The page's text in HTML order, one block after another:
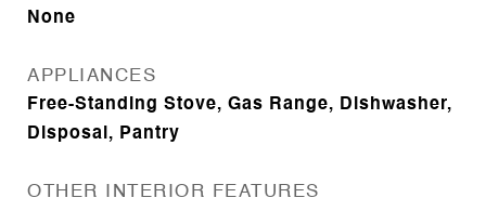
None
APPLIANCES
Free-Standing Stove, Gas Range, Dishwasher,
Disposal, Pantry
OTHER INTERIOR FEATURES